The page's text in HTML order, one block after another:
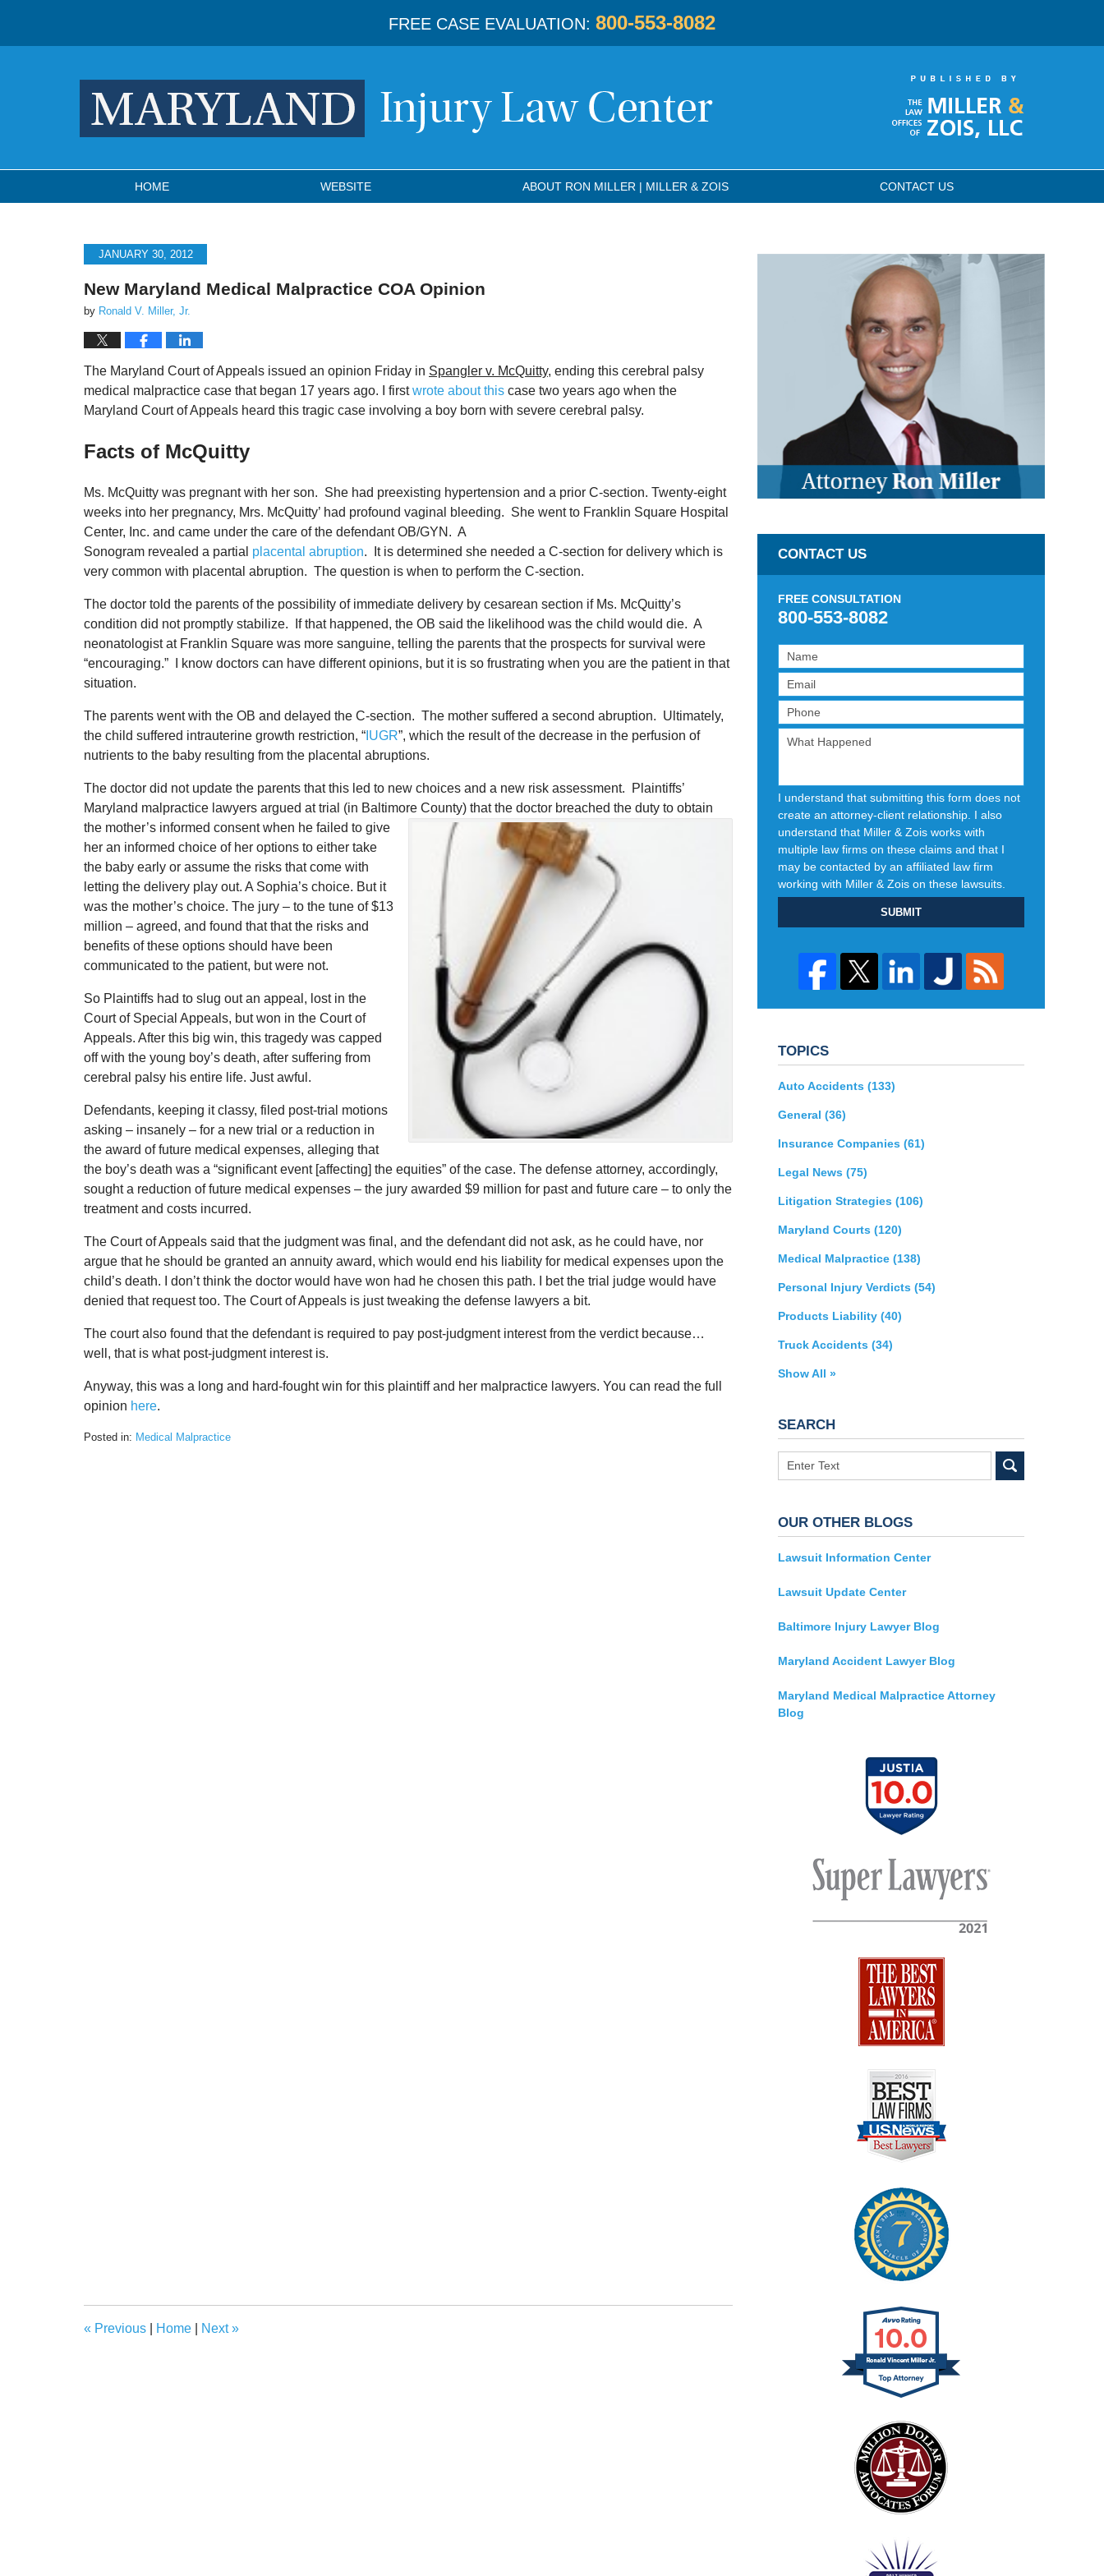
FREE CASE EVALUATION: 800-553-8082
HOME WEBSITE ABOUT RON MILLER | MILLER & ZOIS CONTACT US
JANUARY 30, 2012
New Maryland Medical Malpractice COA Opinion
by Ronald V. Miller, Jr.
The Maryland Court of Appeals issued an opinion Friday in Spangler v. McQuitty, ending this cerebral palsy
medical malpractice case that began 17 years ago. I firstwrote about this case two years ago when the
Maryland Court of Appeals heard this tragic case involving a boy born with severe cerebral palsy.
Facts of McQuitty
Ms. McQuitty was pregnant with her son. She had preexisting hypertension and a prior C-section. Twenty-eight
weeks into her pregnancy, Mrs. McQuitty’ had profound vaginal bleeding. She went to Franklin Square Hospital
Center, Inc. and came under the care of the defendant OB/GYN. A
Sonogram revealed a partial placental abruption. It is determined she needed a C-section for delivery which is
very common with placental abruption. The question is when to perform the C-section.
The doctor told the parents of the possibility of immediate delivery by cesarean section if Ms. McQuitty’s
condition did not promptly stabilize. If that happened, the OB said the likelihood was the child would die. A
neonatologist at Franklin Square was more sanguine, telling the parents that the prospects for survival were
“encouraging.” I know doctors can have different opinions, but it is so frustrating when you are the patient in that
situation.
The parents went with the OB and delayed the C-section. The mother suffered a second abruption. Ultimately,
the child suffered intrauterine growth restriction, “ IUGR”, which the result of the decrease in the perfusion of
nutrients to the baby resulting from the placental abruptions.
The doctor did not update the parents that this led to new choices and a new risk assessment. Plaintiffs’
Maryland malpractice lawyers argued at trial (in Baltimore County) that the doctor breached the duty to obtain
the mother’s informed consent when he failed to give
her an informed choice of her options to either take
the baby early or assume the risks that come with
letting the delivery play out. A Sophia’s choice. But it
was the mother’s choice. The jury – to the tune of $13
million – agreed, and found that that the risks and
benefits of these options should have been
communicated to the patient, but were not.
So Plaintiffs had to slug out an appeal, lost in the
Court of Special Appeals, but won in the Court of
Appeals. After this big win, this tragedy was capped
off with the young boy’s death, after suffering from
cerebral palsy his entire life. Just awful.
Defendants, keeping it classy, filed post-trial motions
asking – insanely – for a new trial or a reduction in
the award of future medical expenses, alleging that
the boy’s death was a “significant event [affecting] the equities” of the case. The defense attorney, accordingly,
sought a reduction of future medical expenses – the jury awarded $9 million for past and future care – to only the
treatment and costs incurred.
The Court of Appeals said that the judgment was final, and the defendant did not ask, as he could have, nor
argue that he should be granted an annuity award, which would end his liability for medical expenses upon the
child’s death. I don’t think the doctor would have won had he chosen this path. I bet the trial judge would have
denied that request too. The Court of Appeals is just tweaking the defense lawyers a bit.
The court also found that the defendant is required to pay post-judgment interest from the verdict because…
well, that is what post-judgment interest is.
Anyway, this was a long and hard-fought win for this plaintiff and her malpractice lawyers. You can read the full
opinion here.
Posted in: Medical Malpractice
« Previous Home Next»
CONTACT US
FREE CONSULTATION
800-553-8082
I understand that submitting this form does not
create an attorney-client relationship. I also
understand that Miller & Zois works with
multiple law firms on these claims and that I
may be contacted by an affiliated law firm
working with Miller & Zois on these lawsuits.
SUBMIT
TOPICS
Auto Accidents (133)
General (36)
Insurance Companies (61)
Legal News (75)
Litigation Strategies (106)
Maryland Courts (120)
Medical Malpractice (138)
Personal Injury Verdicts (54)
Products Liability (40)
Truck Accidents (34)
Show All »
SEARCH
Search
OUR OTHER BLOGS
Lawsuit Information Center
Lawsuit Update Center
Baltimore Injury Lawyer Blog
Maryland Accident Lawyer Blog
Maryland Medical Malpractice Attorney
Blog